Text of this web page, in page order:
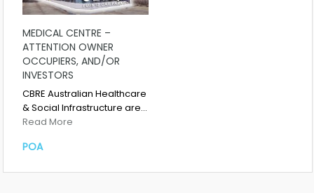
MEDICAL CENTRE –
ATTENTION OWNER
OCCUPIERS, AND/OR
INVESTORS
CBRE Australian Healthcare
& Social Infrastructure are…
Read More
POA